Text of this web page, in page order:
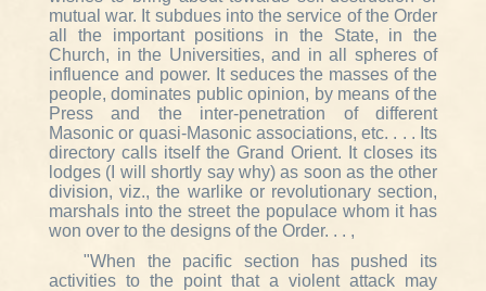
mutual war. It subdues into the service of the Order
all the important positions in the State, in the
Church, in the Universities, and in all spheres of
influence and power. It seduces the masses of the
people, dominates public opinion, by means of the
Press and the inter-penetration of different
Masonic or quasi-Masonic associations, etc. . . . Its
directory calls itself the Grand Orient. It closes its
lodges (I will shortly say why) as soon as the other
division, viz., the warlike or revolutionary section,
marshals into the street the populace whom it has
won over to the designs of the Order. . . ,
"When the pacific section has pushed its
activities to the point that a violent attack may